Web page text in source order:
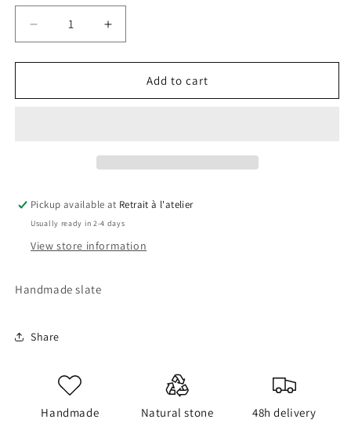
Decrease
quantity
for
Slate
Increase
quantity
for
Slate
Add to cart
Pickup available at Retrait à l'atelier
Usually ready in 2-4 days
View store information
Handmade slate
Share
Handmade Natural stone 48h delivery